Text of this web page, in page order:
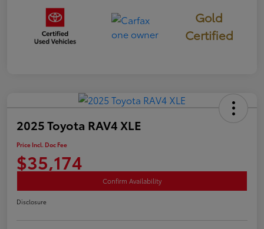
Gold
Certified
2025 Toyota RAV4 XLE
Price Incl. Doc Fee
$35,174
Confirm Availability
Disclosure